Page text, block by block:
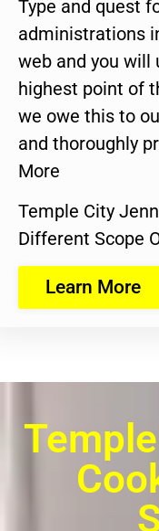
Type and quest
administrations
web and you will
highest point of
we owe this to
and thoroughly
More
Temple City
Different Scope
Learn More